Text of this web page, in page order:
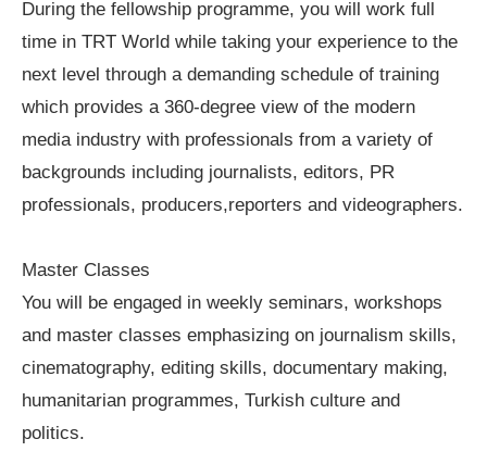
During the fellowship programme, you will work full
time in TRT World while taking your experience to the
next level through a demanding schedule of training
which provides a 360-degree view of the modern
media industry with professionals from a variety of
backgrounds including journalists, editors, PR
professionals, producers,reporters and videographers.
Master Classes
You will be engaged in weekly seminars, workshops
and master classes emphasizing on journalism skills,
cinematography, editing skills, documentary making,
humanitarian programmes, Turkish culture and
politics.